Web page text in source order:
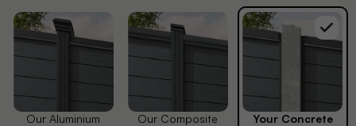
Our Aluminium
Our Composite
Your Concrete